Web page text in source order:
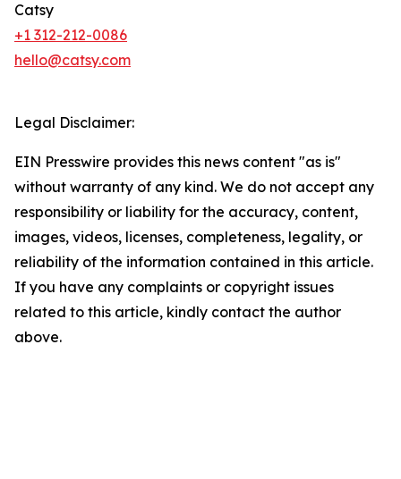
Catsy
+1 312-212-0086
hello@catsy.com
Legal Disclaimer:
EIN Presswire provides this news content "as is"
without warranty of any kind. We do not accept any
responsibility or liability for the accuracy, content,
images, videos, licenses, completeness, legality, or
reliability of the information contained in this article.
If you have any complaints or copyright issues
related to this article, kindly contact the author
above.